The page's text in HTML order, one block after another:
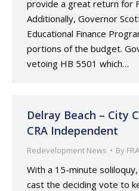
provide a great return for
Additionally, Governor
Educational Finance
portions of the budget.
vetoing HB 5501 which…
Delray Beach – City
CRA Independent
Redevelopment News By
With a 15-minute
cast the deciding vote to